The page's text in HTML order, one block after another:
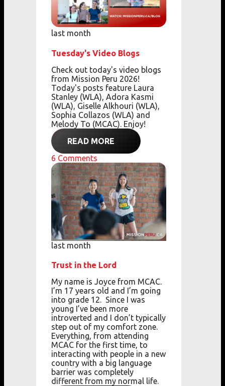
last month
Tuesday's Video Blogs
Check out today's video blogs
from Mission Peru 2026!
Today's posts feature Laura
Stanley (WLA), Adora Kasmi
(WLA), Giselle Alkhouri (WLA),
Sophia Collazos (WLA) and
Melody To (MCAC). Enjoy!
READ MORE
6 Comments
last month
Trust in the Lord
My name is Joyce from MCAC.
I’m 17 years old and I’m going
into grade 12. Since I was
young I’ve been more
introverted and I don’t typically
step out of my comfort zone.
Everything, from attending
MCAC for the first time, to
interacting with people in a new
country with a big language
barrier was completely
different from my normal life.